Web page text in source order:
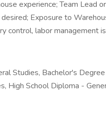
experience; Team Lead
Exposure to
control, labor management
Studies, Bachelor's
High School Diploma -